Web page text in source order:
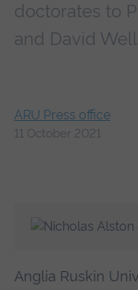
doctorates to
and David
ARU Press office
11 October 2021
Anglia Ruskin